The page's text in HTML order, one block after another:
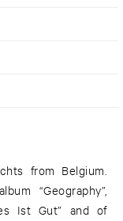
from Belgium.
“Geography”,
Ist Gut” and of